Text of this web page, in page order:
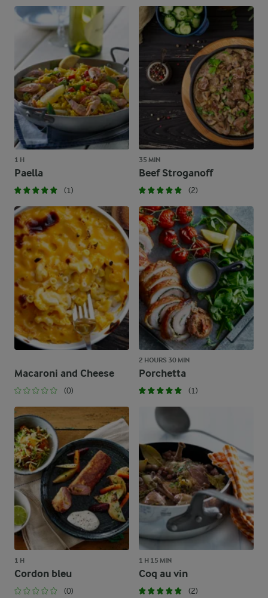
1 H
Paella
(1)
35 MIN
Beef Stroganoff
(2)
Macaroni and Cheese
(0)
2 HOURS 30 MIN
Porchetta
(1)
1 H
Cordon bleu
(0)
1 H 15 MIN
Coq au vin
(2)